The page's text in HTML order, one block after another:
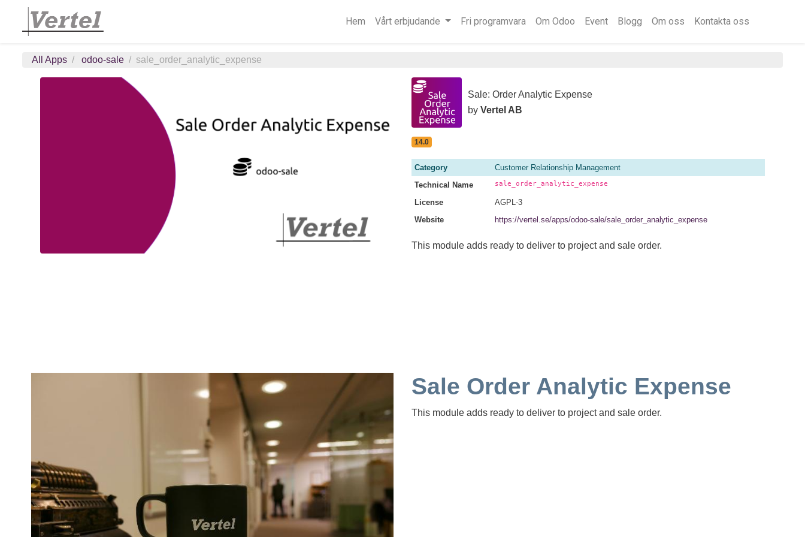
Hem Vårt erbjudande Fri programvara Om Odoo Event Blogg Om oss Kontakta oss
All Apps odoo-sale sale_order_analytic_expense
Sale: Order Analytic Expense
by Vertel AB
14.0
Category
Customer Relationship Management
Technical Name
sale_order_analytic_expense
License
AGPL-3
Website
https://vertel.se/apps/odoo-sale/sale_order_analytic_expense
This module adds ready to deliver to project and sale order.
Sale Order Analytic Expense
This module adds ready to deliver to project and sale order.